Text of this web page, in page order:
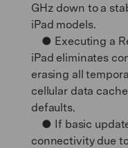
GHz down to a
iPad models.
● Executing a
iPad eliminates
erasing all
cellular data
defaults.
● If basic
connectivity due